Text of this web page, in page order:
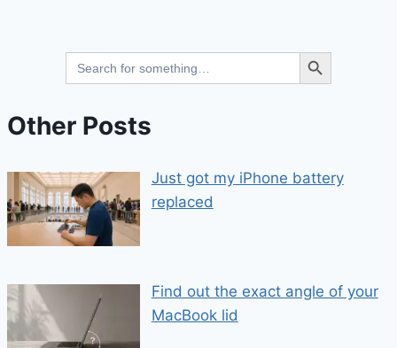
Search
for:
Search Button
Other Posts
Just got my iPhone battery
replaced
Find out the exact angle of your
MacBook lid